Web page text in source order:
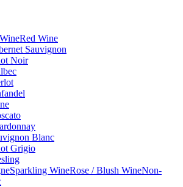
Red Wine
Sauvignon
Noir
Blanc
Grigio
Sparkling WineRose / Blush WineNon-